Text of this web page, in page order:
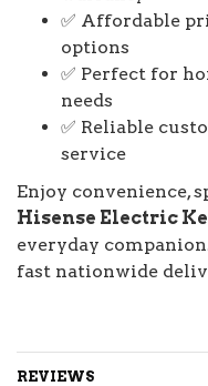
✅ Affordable
options
✅ Perfect for
needs
✅ Reliable
service
Enjoy convenience,
Hisense Electric
everyday
fast nationwide
REVIEWS